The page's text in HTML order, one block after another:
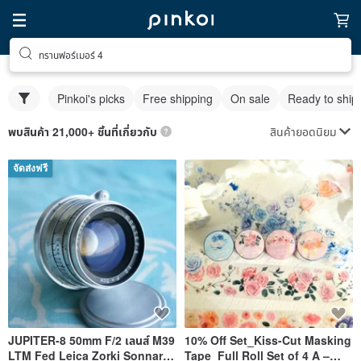
ทรานฟอร์เมอร์ 4
Pinkoi's picks Free shipping On sale Ready to ship
พบสินค้า 21,000+ ชิ้นที่เกี่ยวกับ สินค้ายอดนิยม
จัดส่งฟรี
JUPITER-8 50mm F/2 เลนส์ M39
LTM Fed Leica Zorki Sonnar
10% Off Set_Kiss-Cut Masking
Tape_Full Roll Set of 4 A –